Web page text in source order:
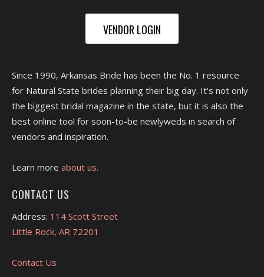
VENDOR LOGIN
Since 1990, Arkansas Bride has been the No. 1 resource
for Natural State brides planning their big day. It's not only
the biggest bridal magazine in the state, but it is also the
best online tool for soon-to-be newlyweds in search of
vendors and inspiration.
Learn more about us.
CONTACT US
Address: 114 Scott Street
Little Rock, AR 72201
Contact Us